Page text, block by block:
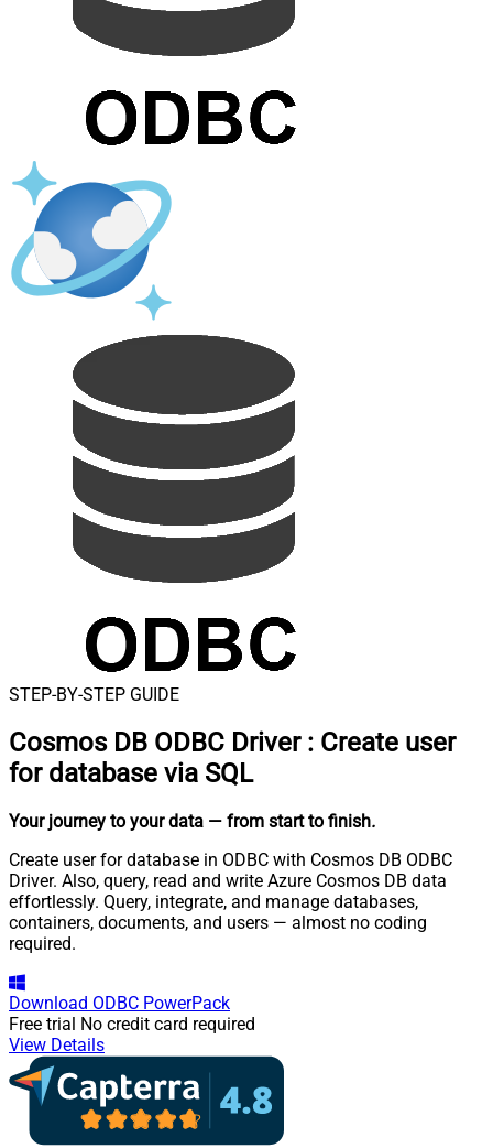
STEP-BY-STEP GUIDE
Cosmos DB ODBC Driver : Create user
for database via SQL
Your journey to your data — from start to finish.
Create user for database in ODBC with Cosmos DB ODBC
Driver. Also, query, read and write Azure Cosmos DB data
effortlessly. Query, integrate, and manage databases,
containers, documents, and users — almost no coding
required.
Download ODBC PowerPack
Free trial No credit card required
View Details